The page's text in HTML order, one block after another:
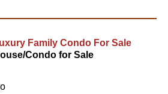
Family Condo For Sale
Condo for Sale